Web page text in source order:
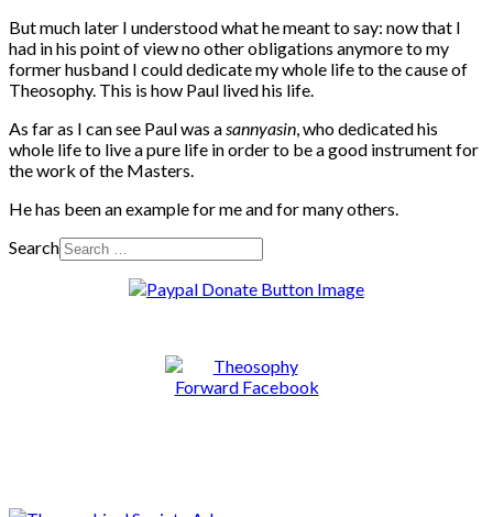
But much later I understood what he meant to say: now that I
had in his point of view no other obligations anymore to my
former husband I could dedicate my whole life to the cause of
Theosophy. This is how Paul lived his life.
As far as I can see Paul was a sannyasin , who dedicated his
whole life to live a pure life in order to be a good instrument for
the work of the Masters.
He has been an example for me and for many others.
Search